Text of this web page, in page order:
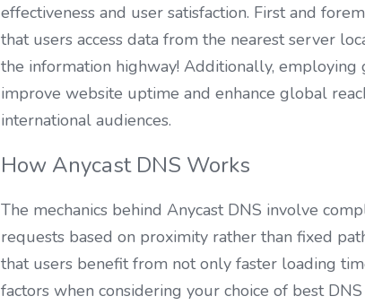
effectiveness and user satisfaction. First and
that users access data from the nearest server
the information highway! Additionally, employing
improve website uptime and enhance global
international audiences.
How Anycast DNS Works
The mechanics behind Anycast DNS involve
requests based on proximity rather than fixed
that users benefit from not only faster loading
factors when considering your choice of best